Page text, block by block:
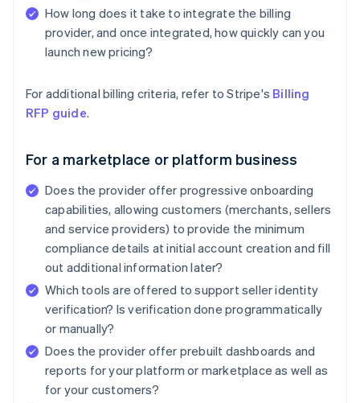
How long does it take to integrate the billing
provider, and once integrated, how quickly can you
launch new pricing?
For additional billing criteria, refer to Stripe's Billing
RFP guide.
For a marketplace or platform business
Does the provider offer progressive onboarding
capabilities, allowing customers (merchants, sellers
and service providers) to provide the minimum
compliance details at initial account creation and fill
out additional information later?
Which tools are offered to support seller identity
verification? Is verification done programmatically
or manually?
Does the provider offer prebuilt dashboards and
reports for your platform or marketplace as well as
for your customers?